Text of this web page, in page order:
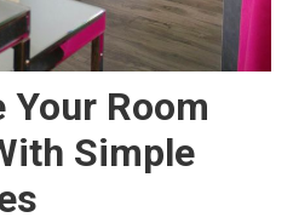
Your Room
Simple